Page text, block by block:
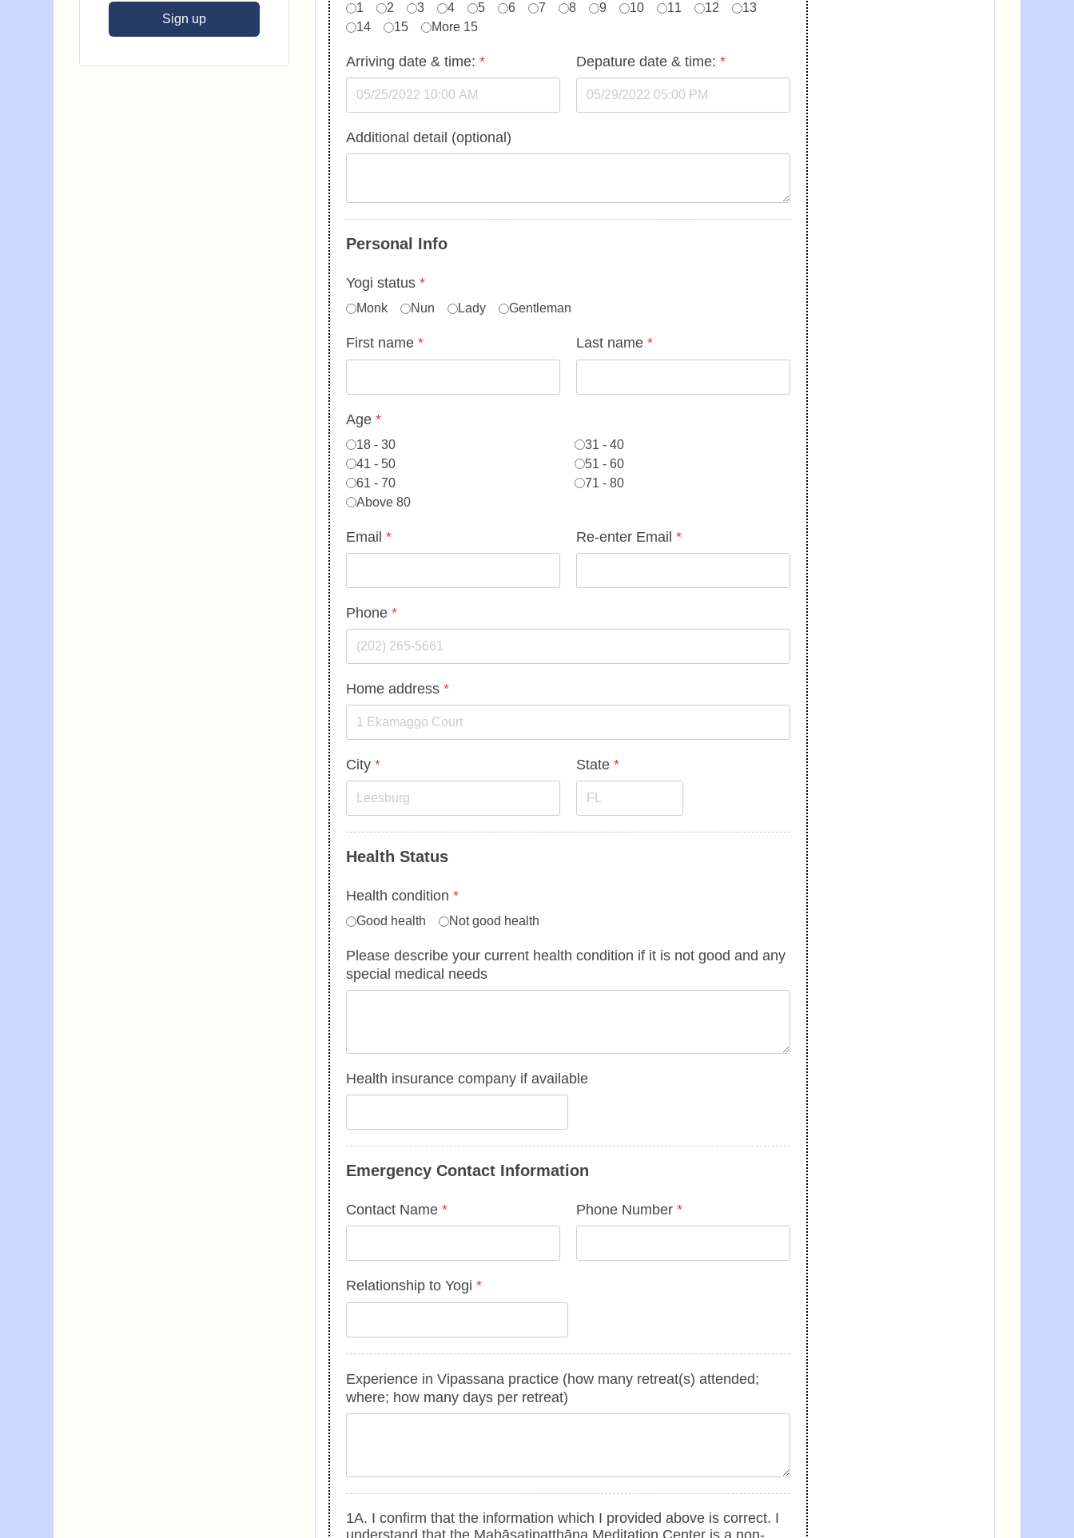
Sign up
1 2 3 4 5 6 7 8 9 10 11 12
13
14
15 More 15
Arriving date & time: * Depature date & time: *
Additional detail (optional)
Personal Info
Yogi status *
Monk Nun Lady Gentleman
First name * Last name *
Age *
18 - 30
31 - 40
41 - 50
51 - 60
61 - 70
71 - 80
Above 80
Email * Re-enter Email *
Phone *
Home address *
City * State *
Health Status
Health condition *
Good health Not good health
Please describe your current health condition if it is not good and any
special medical needs
Health insurance company if available
Emergency Contact Information
Contact Name * Phone Number *
Relationship to Yogi *
Experience in Vipassana practice (how many retreat(s) attended;
where; how many days per retreat)
1A. I confirm that the information which I provided above is correct. I
understand that the Mahāsatipaṭṭhāna Meditation Center is a non-